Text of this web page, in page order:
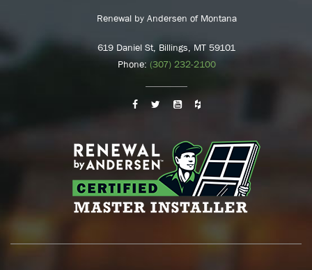
Renewal by Andersen of Montana
619 Daniel St, Billings, MT 59101
Phone: (307) 232-2100